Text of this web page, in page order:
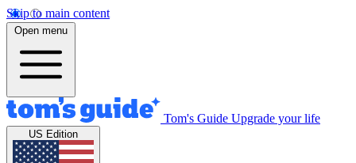
Skip to main content
Open menu
Tom's Guide Upgrade your life
US Edition